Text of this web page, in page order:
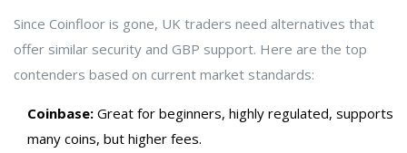
Since Coinfloor is gone, UK traders need alternatives that
offer similar security and GBP support. Here are the top
contenders based on current market standards:
Coinbase: Great for beginners, highly regulated, supports
many coins, but higher fees.